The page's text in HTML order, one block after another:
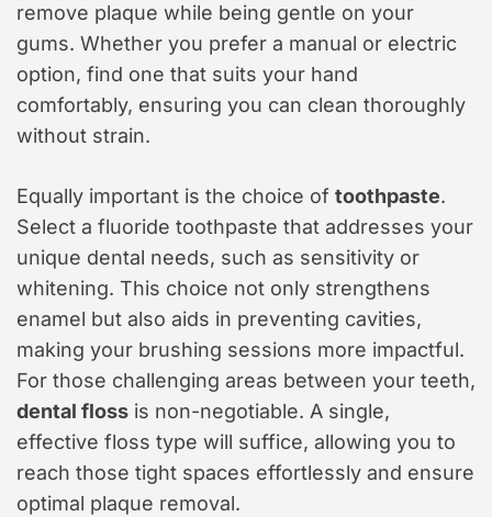
remove plaque while being gentle on your
gums. Whether you prefer a manual or electric
option, find one that suits your hand
comfortably, ensuring you can clean thoroughly
without strain.
Equally important is the choice of toothpaste.
Select a fluoride toothpaste that addresses your
unique dental needs, such as sensitivity or
whitening. This choice not only strengthens
enamel but also aids in preventing cavities,
making your brushing sessions more impactful.
For those challenging areas between your teeth,
dental floss is non-negotiable. A single,
effective floss type will suffice, allowing you to
reach those tight spaces effortlessly and ensure
optimal plaque removal.